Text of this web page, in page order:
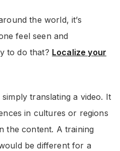
the world, it’s
feel seen and
to do that? Localize your
translating a video. It
in cultures or regions
the content. A training
be different for a